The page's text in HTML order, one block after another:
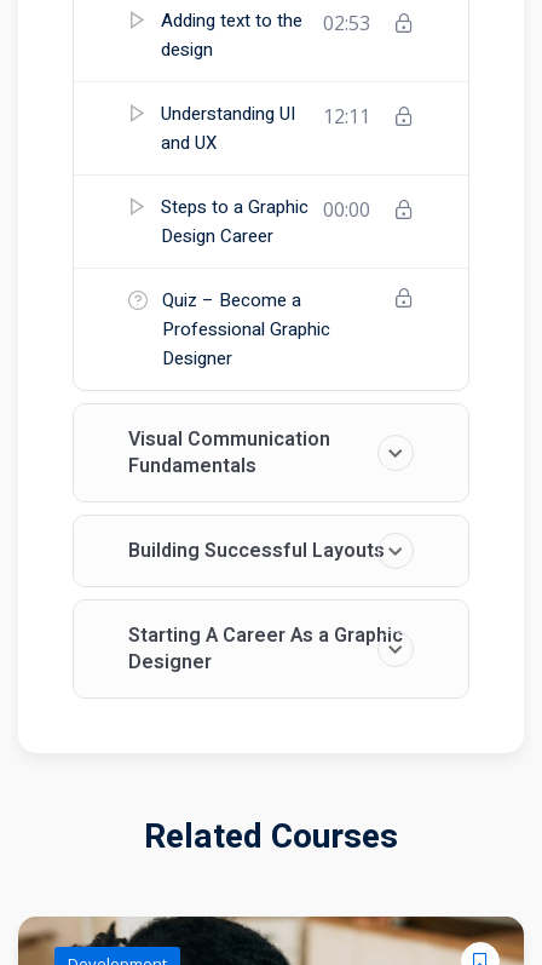
Adding text to the
design
02:53
Understanding UI
and UX
12:11
Steps to a Graphic
Design Career
00:00
Quiz – Become a
Professional Graphic
Designer
Visual Communication
Fundamentals
Building Successful Layouts
Starting A Career As a Graphic
Designer
Related Courses